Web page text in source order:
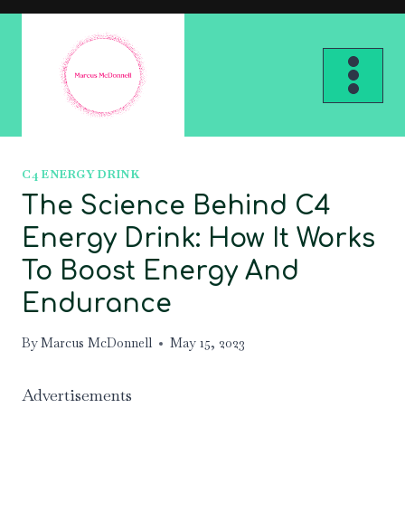
Skip
C4 ENERGY DRINK
The Science Behind C4
Energy Drink: How It Works
To Boost Energy And
Endurance
ByMarcus McDonnell May 15, 2023
Advertisements